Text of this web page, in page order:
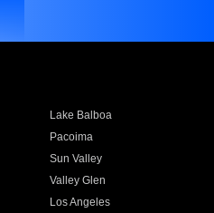
Lake Balboa
Pacoima
Sun Valley
Valley Glen
Los Angeles